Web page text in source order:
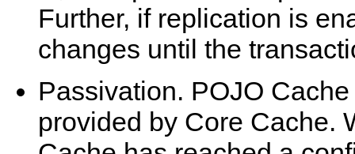
Further, if replication is
changes until the
Passivation. POJO
provided by Core Cache.